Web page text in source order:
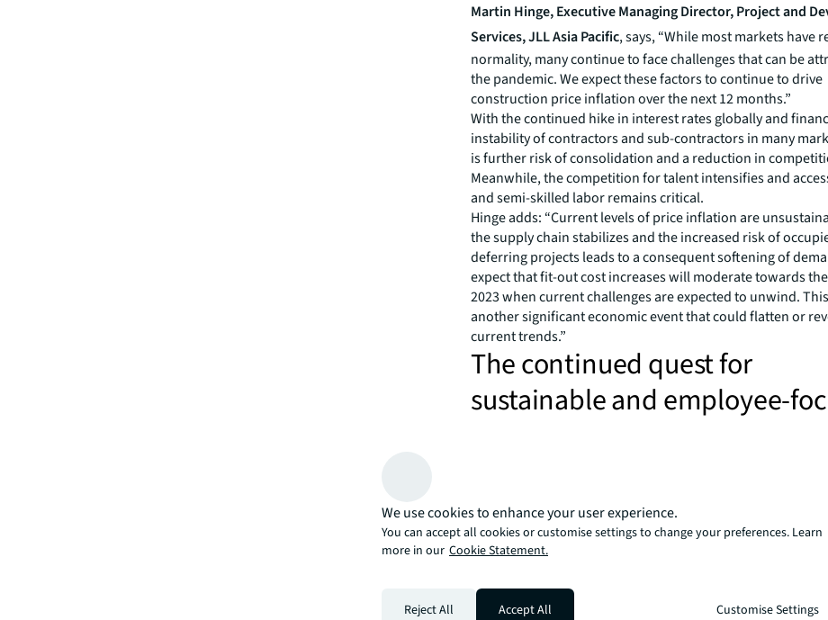
Martin Hinge, Executive Managing Director, Project and
Services, JLL Asia Pacific, says, “While most markets have
normality, many continue to face challenges that can be
the pandemic. We expect these factors to continue to drive
construction price inflation over the next 12 months.”
With the continued hike in interest rates globally and
instability of contractors and sub-contractors in many
is further risk of consolidation and a reduction in
Meanwhile, the competition for talent intensifies and
and semi-skilled labor remains critical.
Hinge adds: “Current levels of price inflation are
the supply chain stabilizes and the increased risk of
deferring projects leads to a consequent softening of
expect that fit-out cost increases will moderate towards
2023 when current challenges are expected to unwind.
another significant economic event that could flatten or
current trends.”
The continued quest for
sustainable and employee-
technology to accelerate the deployment of dynamic and
working models, to improve workplace performance, and
their sustainability commitments into design and the
order to build a workspace that could drive collaboration,
retain talent, enhance physical and mental health and
Cindy Li, Managing Director, Project and Development
We use cookies to enhance your user experience.
You can accept all cookies or customise settings to change your preferences. Learn
more in our Cookie Statement.
Reject All Accept All Customise Settings